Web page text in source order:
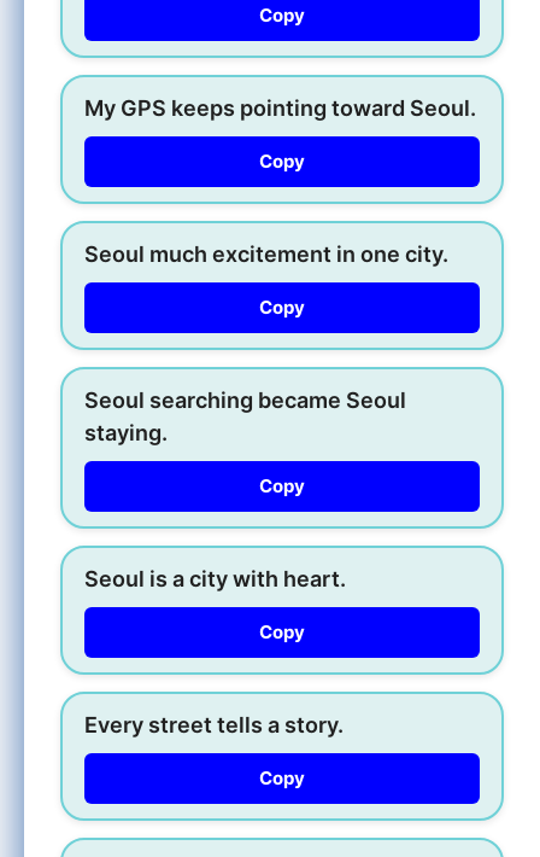
Copy
My GPS keeps pointing toward Seoul.
Copy
Seoul much excitement in one city.
Copy
Seoul searching became Seoul
staying.
Copy
Seoul is a city with heart.
Copy
Every street tells a story.
Copy